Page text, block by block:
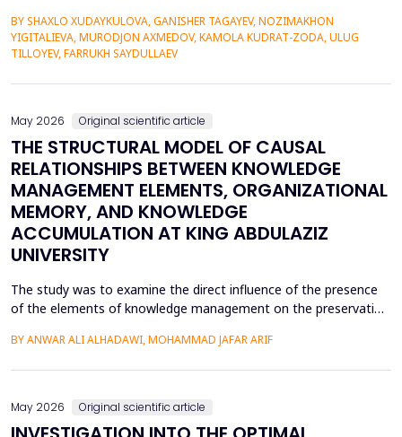
methods of study can hardly engage students in the complex
historical environment. The paper under analysis explores the
BY SHAXLO XUDAYKULOVA, GANISHER TAGAYEV, NOZIMAKHON
YIGITALIEVA, MURODJON AXMEDOV, KAMOLA KUDRAT-ZODA, ULUG
TILLOYEV, FARRUKH SAYDULLAEV
May 2026 Original scientific article
THE STRUCTURAL MODEL OF CAUSAL
RELATIONSHIPS BETWEEN KNOWLEDGE
MANAGEMENT ELEMENTS, ORGANIZATIONAL
MEMORY, AND KNOWLEDGE
ACCUMULATION AT KING ABDULAZIZ
UNIVERSITY
The study was to examine the direct influence of the presence
of the elements of knowledge management on the preservation
on the utilization of the organizational memory dimensions, and
BY ANWAR ALI ALHADAWI, MOHAMMAD JAFAR ARIF
May 2026 Original scientific article